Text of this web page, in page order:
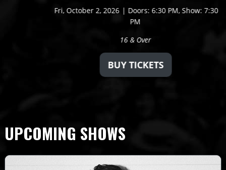
October 2, 2026 Doors: 6:30 PM Show: 7:30
16 & Over
BUY TICKETS
UPCOMING SHOWS